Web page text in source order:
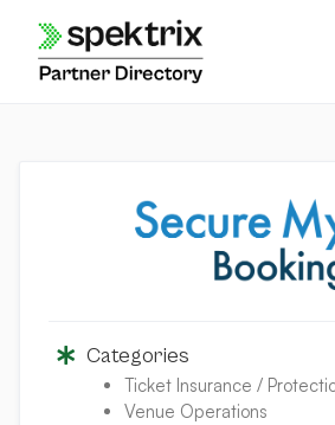
content
Categories
Ticket Insurance /
Venue Operations